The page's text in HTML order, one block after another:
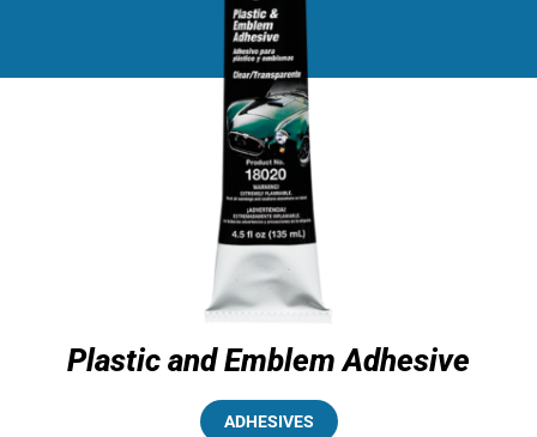
Plastic and Emblem Adhesive
ADHESIVES